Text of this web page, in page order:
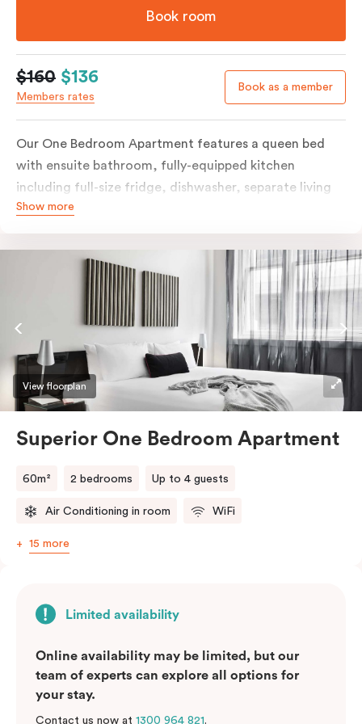
Book room
$160 $136
Members rates
Book as a member
Our One Bedroom Apartment features a queen bed
with ensuite bathroom, fully-equipped kitchen
including full-size fridge, dishwasher, separate living
area and more. Please provide your bedding
apartment to sleep three guests, a 3rd person fee will
Show more
View floorplan
Superior One Bedroom Apartment
60m² 2 bedrooms Up to 4 guests
Air Conditioning in room WiFi
15 more
Limited availability
Online availability may be limited, but our
team of experts can explore all options for
your stay.
Contact us now at 1300 964 821.